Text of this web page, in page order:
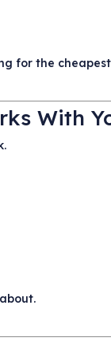
for the
With